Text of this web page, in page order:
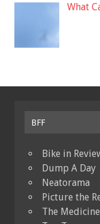
What
BFF
Bike in
Dump A Day
Neatorama
Picture the
The